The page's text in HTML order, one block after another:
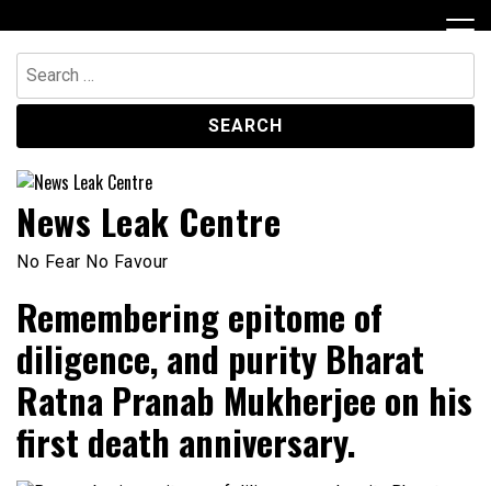
to
content
Search
for:
News Leak Centre
No Fear No Favour
Remembering epitome of
diligence, and purity Bharat
Ratna Pranab Mukherjee on his
first death anniversary.